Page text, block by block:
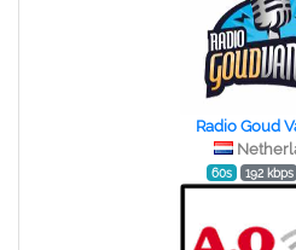
Radio Goud
60s 192 kbps